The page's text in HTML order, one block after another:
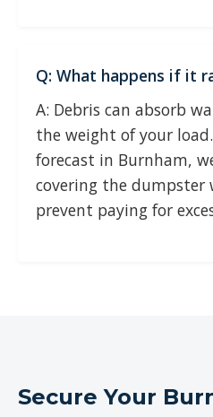
Q: What happens if it
A: Debris can absorb
the weight of your
forecast in Burnham,
covering the
prevent paying for
Secure Your